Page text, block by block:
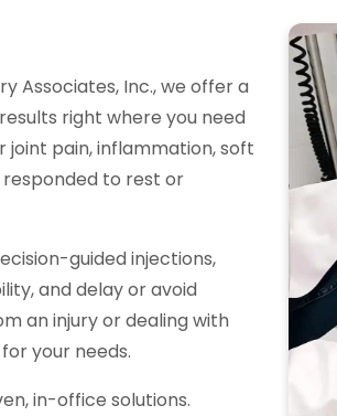
Associates, Inc., we offer a
right where you need
pain, inflammation, soft
responded to rest or
guided injections,
and delay or avoid
an injury or dealing with
your needs.
in-office solutions.